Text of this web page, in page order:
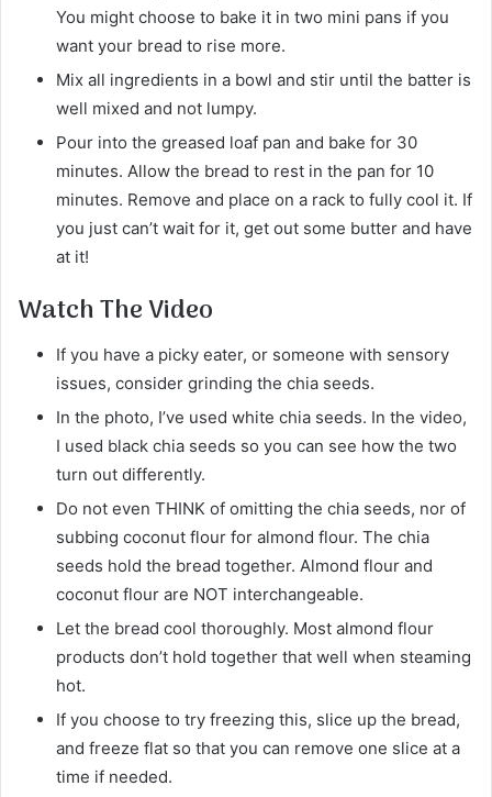
You might choose to bake it in two mini pans if you
want your bread to rise more.
Mix all ingredients in a bowl and stir until the batter is
well mixed and not lumpy.
Pour into the greased loaf pan and bake for 30
minutes. Allow the bread to rest in the pan for 10
minutes. Remove and place on a rack to fully cool it. If
you just can’t wait for it, get out some butter and have
at it!
Watch The Video
If you have a picky eater, or someone with sensory
issues, consider grinding the chia seeds.
In the photo, I’ve used white chia seeds. In the video,
I used black chia seeds so you can see how the two
turn out differently.
Do not even THINK of omitting the chia seeds, nor of
subbing coconut flour for almond flour. The chia
seeds hold the bread together. Almond flour and
coconut flour are NOT interchangeable.
Let the bread cool thoroughly. Most almond flour
products don’t hold together that well when steaming
hot.
If you choose to try freezing this, slice up the bread,
and freeze flat so that you can remove one slice at a
time if needed.